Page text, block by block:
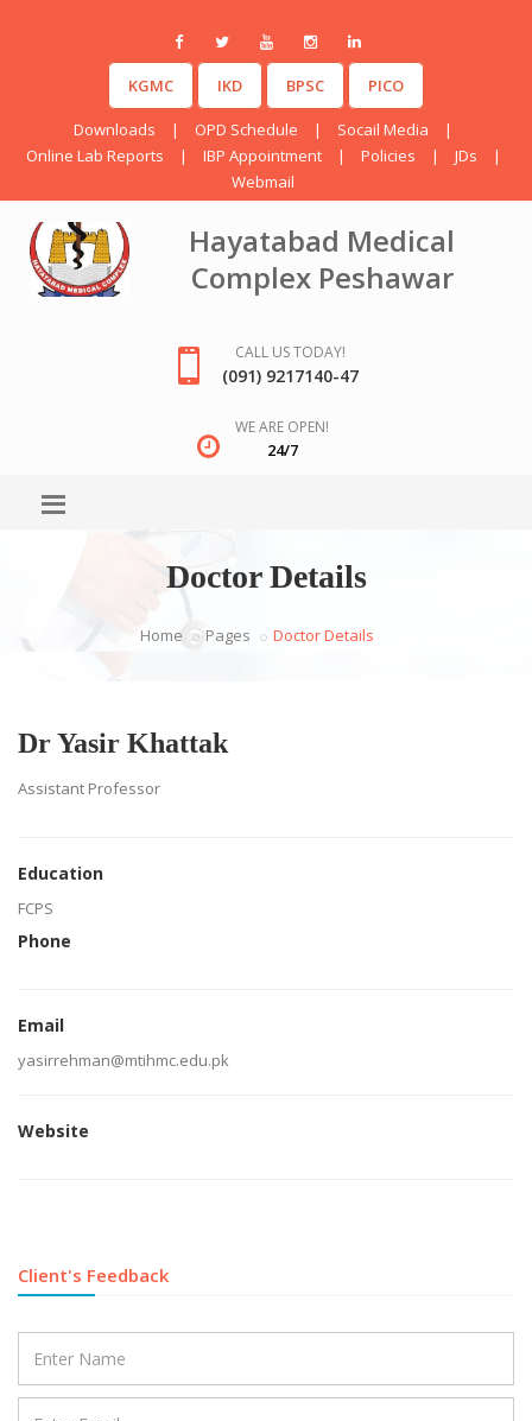
KGMC IKD BPSC PICO
Downloads | OPD Schedule | Socail Media
|
Online Lab Reports
| IBP Appointment | Policies | JDs
|
Webmail
Hayatabad Medical
Complex Peshawar
CALL US TODAY!
(091) 9217140-47
WE ARE OPEN!
24/7
Doctor Details
Home Pages Doctor Details
Dr Yasir Khattak
Assistant Professor
Education
FCPS
Phone
Email
yasirrehman@mtihmc.edu.pk
Website
Client's Feedback